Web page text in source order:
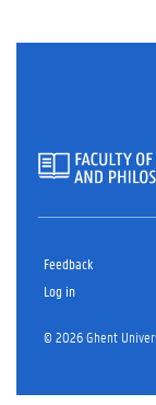
Feedback
Log in
© 2026 Ghent